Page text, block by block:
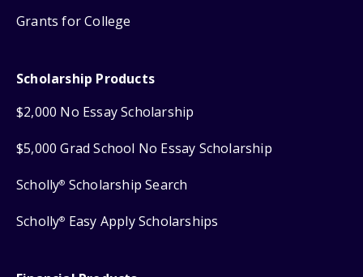
Grants for College
Scholarship Products
$2,000 No Essay Scholarship
$5,000 Grad School No Essay Scholarship
Scholly® Scholarship Search
Scholly® Easy Apply Scholarships